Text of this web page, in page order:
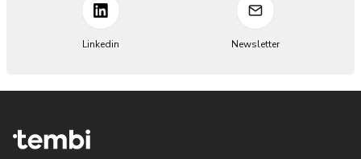
Linkedin Newsletter